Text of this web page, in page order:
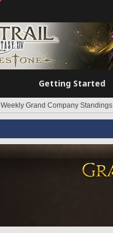
Getting Started
Weekly Grand Company Standings